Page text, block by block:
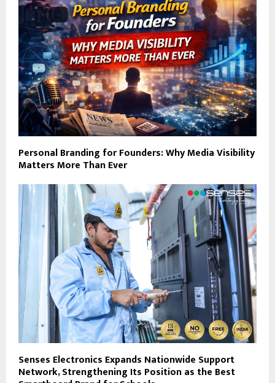
Personal Branding for Founders: Why Media Visibility
Matters More Than Ever
Senses Electronics Expands Nationwide Support
Network, Strengthening Its Position as the Best